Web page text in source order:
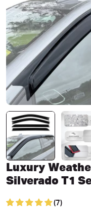
Open media 0 in modal
Luxury
Silverado T1
(7)